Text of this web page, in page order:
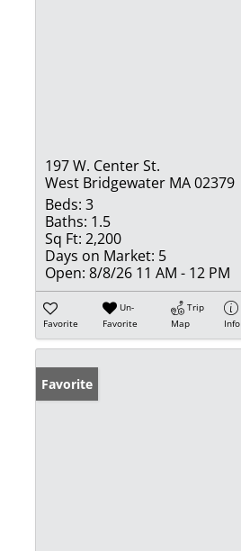
197 W. Center St.
West Bridgewater MA 02379
Beds: 3
Baths: 1.5
Sq Ft: 2,200
Days on Market: 5
Open: 8/8/26 11 AM - 12 PM
Favorite
Un-
Favorite
Trip
Map
Info
Favorite